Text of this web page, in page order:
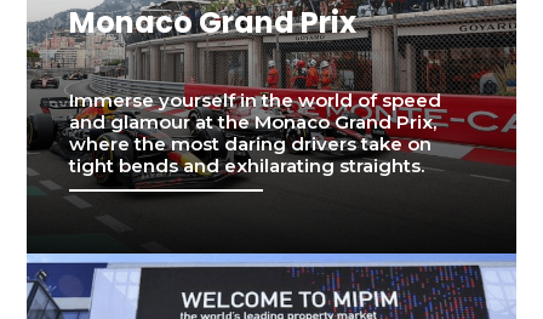
Monaco Grand Prix
Immerse yourself in the world of speed
and glamour at the Monaco Grand Prix,
where the most daring drivers take on
tight bends and exhilarating straights.